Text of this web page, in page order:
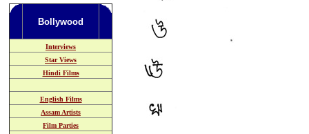
Bollywood
Interviews
Star Views
Hindi Films
English Films
Assam Artists
Film Parties